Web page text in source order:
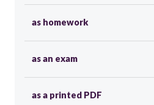
as homework
as an exam
as a printed PDF